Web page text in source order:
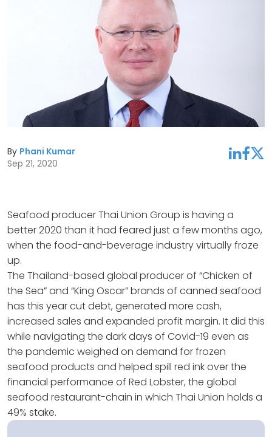
By Phani Kumar
Sep 21, 2020
linkedinfacebooktwitter
Seafood producer Thai Union Group is having a
better 2020 than it had feared just a few months ago,
when the food-and-beverage industry virtually froze
up.
The Thailand-based global producer of “Chicken of
the Sea” and “King Oscar” brands of canned seafood
has this year cut debt, generated more cash,
increased sales and expanded profit margin. It did this
while navigating the dark days of Covid-19 even as
the pandemic weighed on demand for frozen
seafood products and helped spill red ink over the
financial performance of Red Lobster, the global
seafood restaurant-chain in which Thai Union holds a
49% stake.